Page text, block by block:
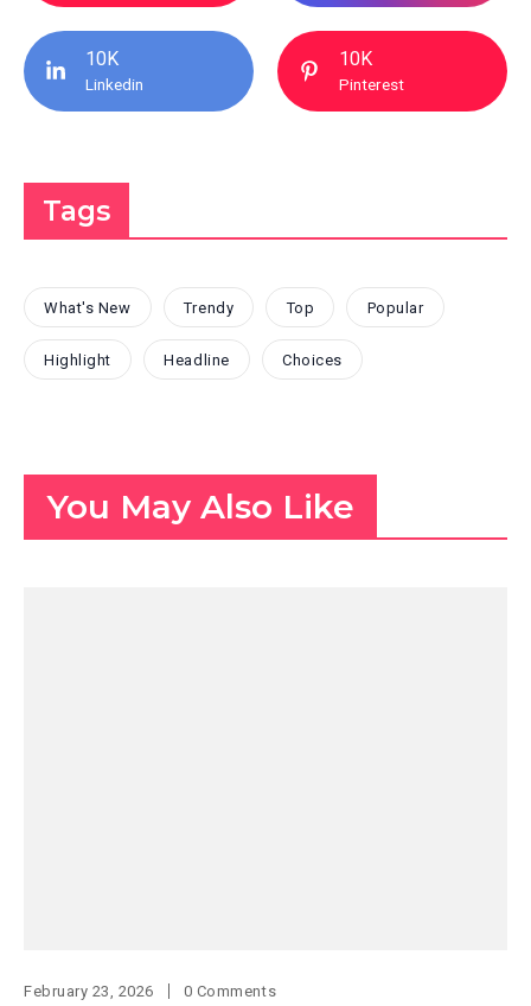
10K
Linkedin
10K
Pinterest
Tags
What's New Trendy Top Popular
Highlight Headline Choices
You May Also Like
February 23, 2026 0 Comments